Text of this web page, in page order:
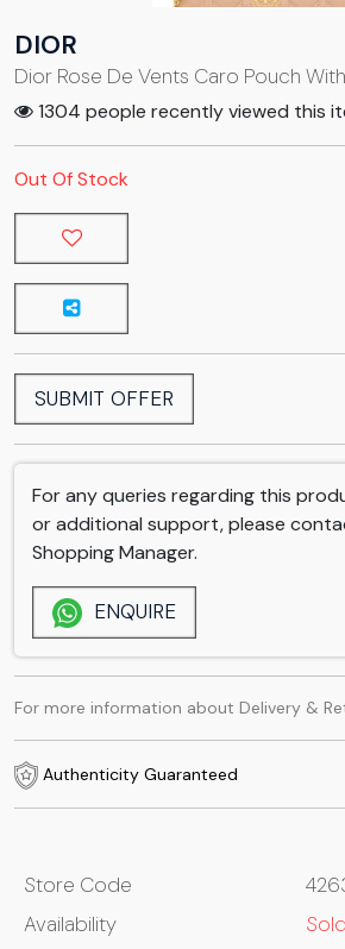
DIOR
Dior Rose De Vents Caro Pouch
1304 people recently viewed this
Out Of Stock
SUBMIT OFFER
For any queries regarding this
or additional support, please
Shopping Manager.
ENQUIRE
For more information about Delivery &
Authenticity Guaranteed
Store Code
Availability